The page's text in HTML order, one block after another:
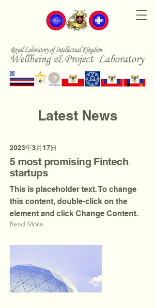
Latest News
2023年3月17日
5 most promising Fintech
startups
This is placeholder text. To change
this content, double-click on the
element and click Change Content.
Read More